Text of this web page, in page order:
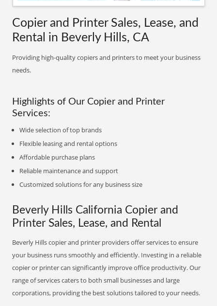
Copier and Printer Sales, Lease, and
Rental in Beverly Hills, CA
Providing high-quality copiers and printers to meet your business
needs.
Highlights of Our Copier and Printer
Services:
Wide selection of top brands
Flexible leasing and rental options
Affordable purchase plans
Reliable maintenance and support
Customized solutions for any business size
Beverly Hills California Copier and
Printer Sales, Lease, and Rental
Beverly Hills copier and printer providers offer services to ensure
your business runs smoothly and efficiently. Investing in a reliable
copier or printer can significantly improve office productivity. Our
range of services caters to both small businesses and large
corporations, providing the best solutions tailored to your needs.